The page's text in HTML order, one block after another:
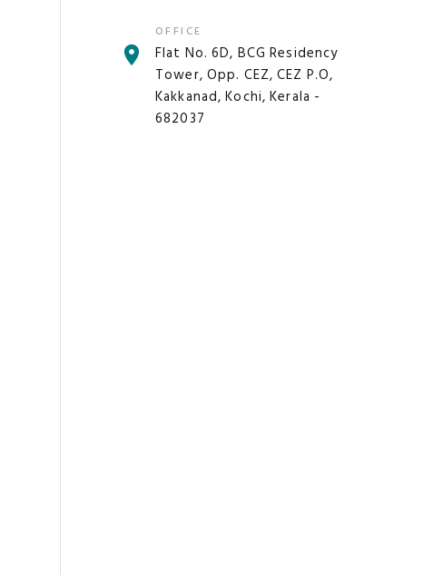
OFFICE
Flat No. 6D, BCG Residency
Tower, Opp. CEZ, CEZ P.O,
Kakkanad, Kochi, Kerala -
682037